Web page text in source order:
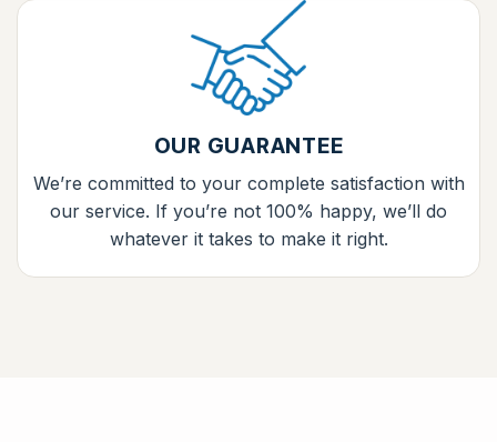
OUR GUARANTEE
We’re committed to your complete satisfaction with
our service. If you’re not 100% happy, we’ll do
whatever it takes to make it right.